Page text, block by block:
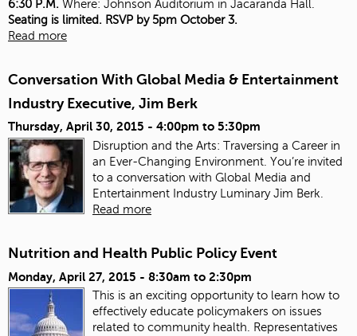
6:30 P.M. Where: Johnson Auditorium in Jacaranda Hall.
Seating is limited. RSVP by 5pm October 3.
Read more
Conversation With Global Media & Entertainment
Industry Executive, Jim Berk
Thursday, April 30, 2015 - 4:00pm to 5:30pm
Disruption and the Arts: Traversing a Career in
an Ever-Changing Environment. You’re invited
to a conversation with Global Media and
Entertainment Industry Luminary Jim Berk.
Read more
Nutrition and Health Public Policy Event
Monday, April 27, 2015 - 8:30am to 2:30pm
This is an exciting opportunity to learn how to
effectively educate policymakers on issues
related to community health. Representatives